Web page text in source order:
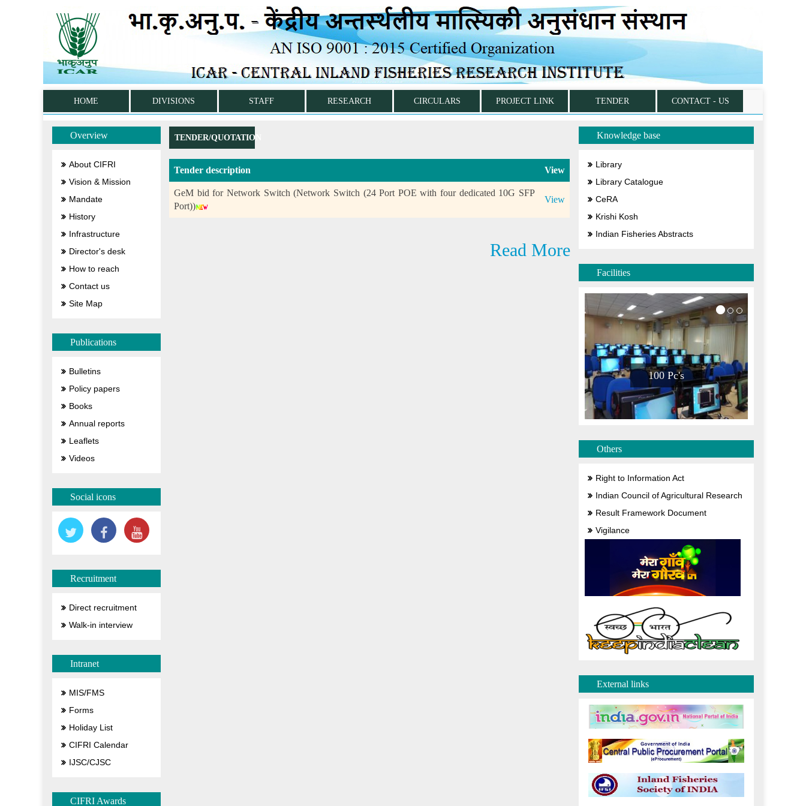
HOME DIVISIONS STAFF RESEARCH CIRCULARS PROJECT LINK TENDER CONTACT - US
Overview
About CIFRI
Vision & Mission
Mandate
History
Infrastructure
Director's desk
How to reach
Contact us
Site Map
Publications
Bulletins
Policy papers
Books
Annual reports
Leaflets
Videos
Social icons
Recruitment
Direct recruitment
Walk-in interview
Intranet
MIS/FMS
Forms
Holiday List
CIFRI Calendar
IJSC/CJSC
CIFRI Awards
TENDER/QUOTATION
Tender description View
GeM bid for Network Switch (Network Switch (24 Port POE with four dedicated 10G SFP
Port))
View
Read More
Knowledge base
Library
Library Catalogue
CeRA
Krishi Kosh
Indian Fisheries Abstracts
Facilities
100 Pc's
Others
Right to Information Act
Indian Council of Agricultural Research
Result Framework Document
Vigilance
External links